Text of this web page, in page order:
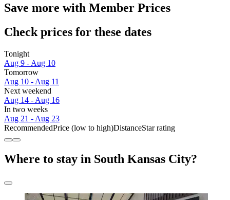
Save more with Member Prices
Check prices for these dates
Tonight
Aug 9 - Aug 10
Tomorrow
Aug 10 - Aug 11
Next weekend
Aug 14 - Aug 16
In two weeks
Aug 21 - Aug 23
RecommendedPrice (low to high)DistanceStar rating
Where to stay in South Kansas City?